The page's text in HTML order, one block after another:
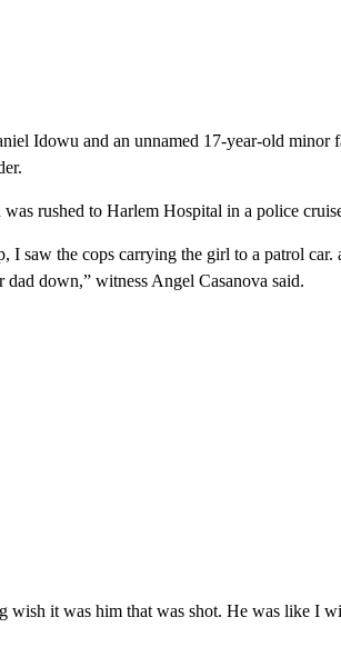
Idowu and an unnamed 17-year-old
rushed to Harlem Hospital in a police
I saw the cops carrying the girl to a patrol
dad down,” witness Angel Casanova said.
wish it was him that was shot. He was like I